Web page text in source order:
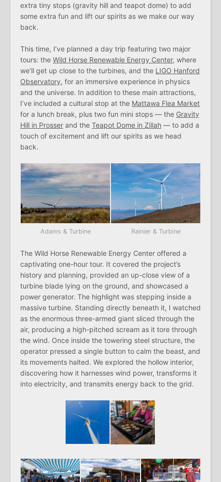
extra tiny stops (gravity hill and teapot dome) to add
some extra fun and lift our spirits as we make our way
back.
This time, I’ve planned a day trip featuring two major
tours: the Wild Horse Renewable Energy Center, where
we’ll get up close to the turbines, and the LIGO Hanford
Observatory, for an immersive experience in physics
and the universe. In addition to these main attractions,
I’ve included a cultural stop at the Mattawa Flea Market
for a lunch break, plus two fun mini stops — the Gravity
Hill in Prosser and the Teapot Dome in Zillah — to add a
touch of excitement and lift our spirits as we head
back.
Adams & Turbine Rainier & Turbine
The Wild Horse Renewable Energy Center offered a
captivating one-hour tour. It covered the project’s
history and planning, provided an up-close view of a
turbine blade lying on the ground, and showcased a
power generator. The highlight was stepping inside a
massive turbine. Standing directly beneath it, I watched
as the enormous three-armed giant sliced through the
air, producing a high-pitched scream as it tore through
the wind. Once inside the towering steel structure, the
operator pressed a single button to calm the beast, and
its movements halted. We explored the hollow interior,
discovering how it harnesses wind power, transforms it
into electricity, and transmits energy back to the grid.